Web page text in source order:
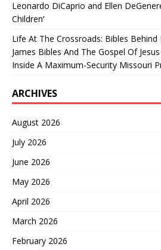
Leonardo DiCaprio and Ellen
Children’
Life At The Crossroads: Bibles
James Bibles And The Gospel Of
Inside A Maximum-Security Missouri
ARCHIVES
August 2026
July 2026
June 2026
May 2026
April 2026
March 2026
February 2026